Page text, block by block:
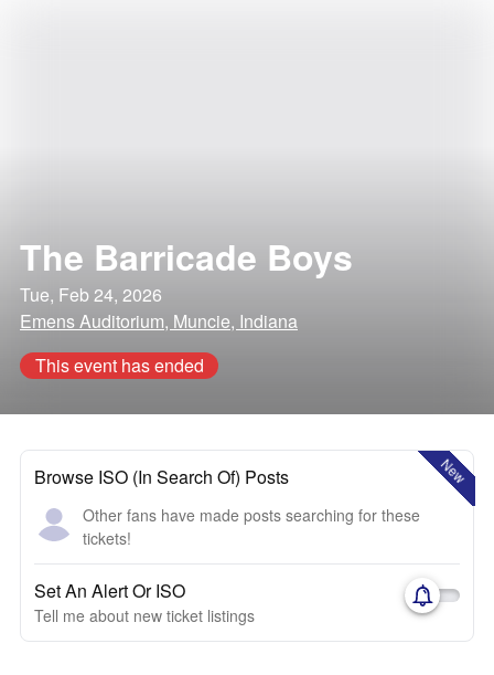
The Barricade Boys
Tue, Feb 24, 2026
Emens Auditorium, Muncie, Indiana
This event has ended
New
Browse ISO (In Search Of) Posts
Other fans have made posts searching for these
tickets!
Set An Alert Or ISO
Tell me about new ticket listings